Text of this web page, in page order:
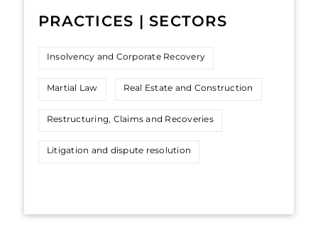
PRACTICES | SECTORS
Insolvency and Corporate Recovery
Martial Law Real Estate and Construction
Restructuring, Claims and Recoveries
Litigation and dispute resolution